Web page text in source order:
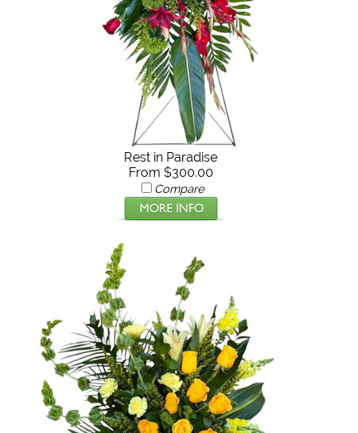
Rest in Paradise
From $300.00
Compare